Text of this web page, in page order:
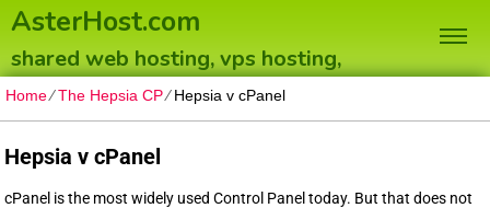
AsterHost.com
shared web hosting, vps hosting,
dedicated servers
Home⁄The Hepsia CP⁄Hepsia v cPanel
Hepsia v cPanel
cPanel is the most widely used Control Panel today. But that does not